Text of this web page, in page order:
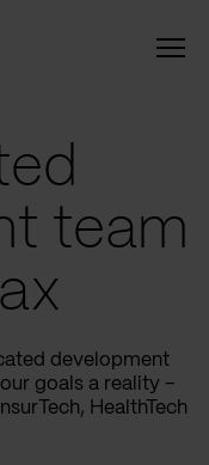
team
development
goals a reality –
HealthTech